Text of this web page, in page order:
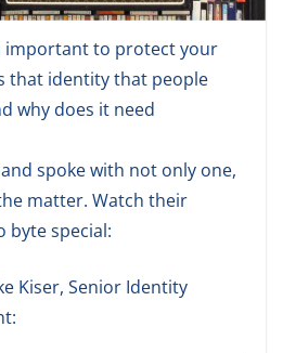
important to protect your
that identity that people
why does it need
spoke with not only one,
matter. Watch their
byte special:
Kiser, Senior Identity